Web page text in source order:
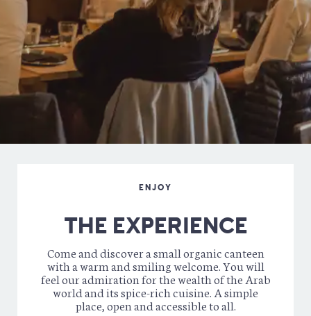
Cidre Galipette Brut “Pur jus” – 4,5% – 0,33 cl – 5.50 €
Kyrr – Vieille Mule & blackcurrant cream (organic) – 16%
–6.50 €
Royal Kyrr – Tinc Set & blackcurrant liquor (organic) –
16% –7.90 €
BUBBLES
Tinc Set – Mas Candi (Catalogna) – Cava style –7.50
(verre)38 €
DIGESTIFS
Limoncello (organic) – Walcher –7.50 €
ENJOY
THE EXPERIENCE
Come and discover a small organic canteen
with a warm and smiling welcome. You will
feel our admiration for the wealth of the Arab
world and its spice-rich cuisine. A simple
place, open and accessible to all.